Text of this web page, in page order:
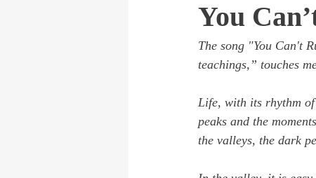
You
The song "You Can't
teachings,” touches
Life, with its rhythm
peaks and the
the valleys, the dark